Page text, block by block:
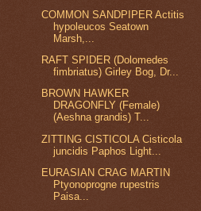
COMMON SANDPIPER Actitis
hypoleucos Seatown
Marsh,...
RAFT SPIDER (Dolomedes
fimbriatus) Girley Bog, Dr...
BROWN HAWKER
DRAGONFLY (Female)
(Aeshna grandis) T...
ZITTING CISTICOLA Cisticola
juncidis Paphos Light...
EURASIAN CRAG MARTIN
Ptyonoprogne rupestris
Paisa...